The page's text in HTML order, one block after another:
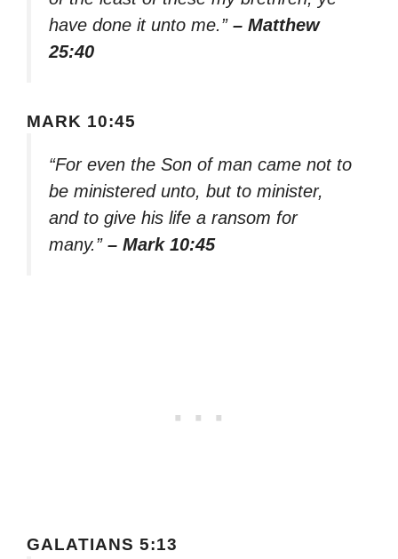
have done it unto me.” – Matthew
25:40
MARK 10:45
“For even the Son of man came not to
be ministered unto, but to minister,
and to give his life a ransom for
many.” – Mark 10:45
GALATIANS 5:13